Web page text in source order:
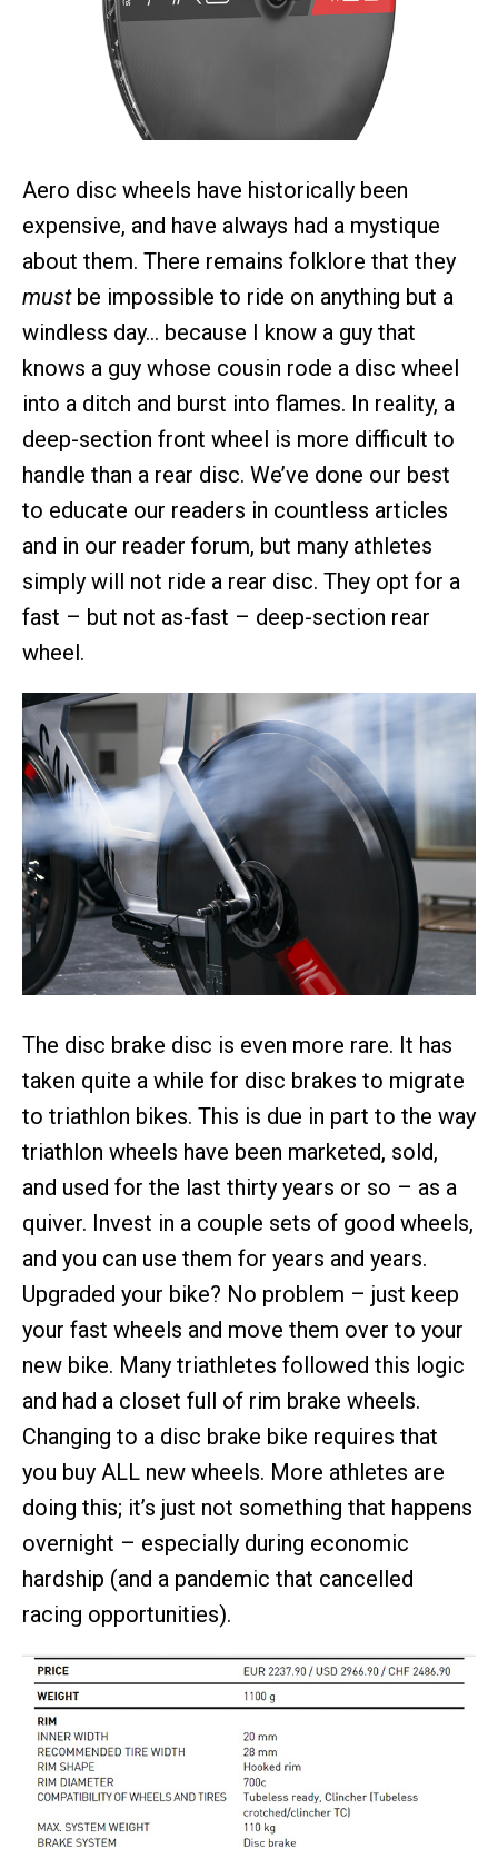
Aero disc wheels have historically been
expensive, and have always had a mystique
about them. There remains folklore that they
mustbe impossible to ride on anything but a
windless day… because I know a guy that
knows a guy whose cousin rode a disc wheel
into a ditch and burst into flames. In reality, a
deep-section front wheel is more difficult to
handle than a rear disc. We’ve done our best
to educate our readers in countless articles
and in our reader forum, but many athletes
simply will not ride a rear disc. They opt for a
fast – but not as-fast – deep-section rear
wheel.
The disc brake disc is even more rare. It has
taken quite a while for disc brakes to migrate
to triathlon bikes. This is due in part to the way
triathlon wheels have been marketed, sold,
and used for the last thirty years or so – as a
quiver. Invest in a couple sets of good wheels,
and you can use them for years and years.
Upgraded your bike? No problem – just keep
your fast wheels and move them over to your
new bike. Many triathletes followed this logic
and had a closet full of rim brake wheels.
Changing to a disc brake bike requires that
you buy ALL new wheels. More athletes are
doing this; it’s just not something that happens
overnight – especially during economic
hardship (and a pandemic that cancelled
racing opportunities).